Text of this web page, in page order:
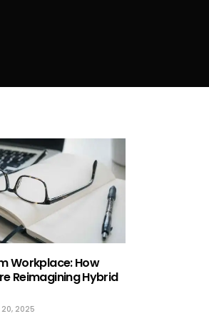
Workplace: How
Reimagining Hybrid
20, 2025